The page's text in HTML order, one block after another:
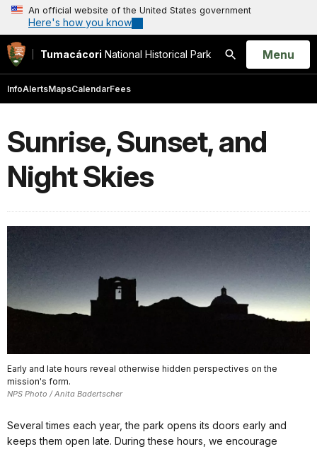
An official website of the United States government
Here's how you know
Tumacácori National Historical Park
Search
Open
Menu
InfoAlertsMapsCalendarFees
Sunrise, Sunset, and
Night Skies
Early and late hours reveal otherwise hidden perspectives on the
mission's form.
NPS Photo / Anita Badertscher
Several times each year, the park opens its doors early and
keeps them open late. During these hours, we encourage